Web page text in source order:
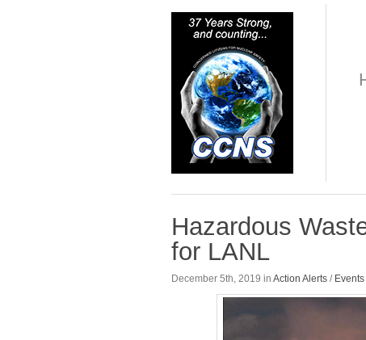
Hazardous
for LANL
December 5th, 2019 in Action Alerts / Events